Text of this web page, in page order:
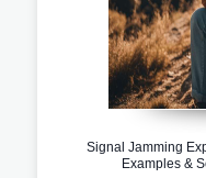
Signal Jamming
Examples &